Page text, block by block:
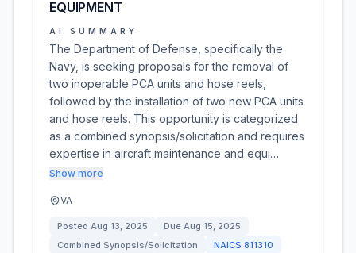
EQUIPMENT
AI SUMMARY
The Department of Defense, specifically the
Navy, is seeking proposals for the removal of
two inoperable PCA units and hose reels,
followed by the installation of two new PCA units
and hose reels. This opportunity is categorized
as a combined synopsis/solicitation and requires
expertise in aircraft maintenance and equi…
Show more
VA
Posted Aug 13, 2025 Due Aug 15, 2025
Combined Synopsis/Solicitation
NAICS 811310